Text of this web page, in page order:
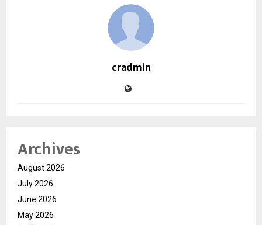
cradmin
Archives
August 2026
July 2026
June 2026
May 2026